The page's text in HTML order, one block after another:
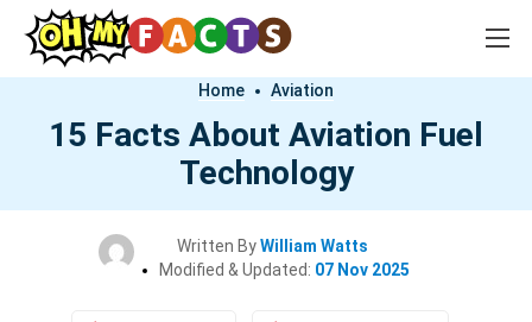
Home Aviation
15 Facts About Aviation Fuel
Technology
Written ByWilliam Watts
Modified & Updated: 07 Nov 2025